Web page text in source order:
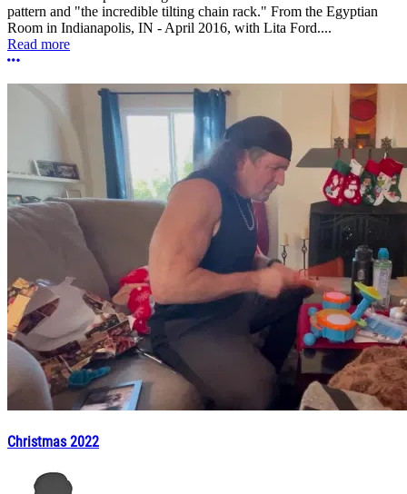
pattern and "the incredible tilting chain rack." From the Egyptian
Room in Indianapolis, IN - April 2016, with Lita Ford....
Read more
More options
Christmas 2022